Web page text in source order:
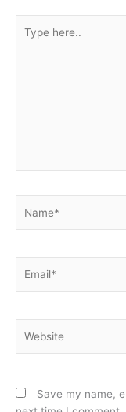
here..
Save my name,